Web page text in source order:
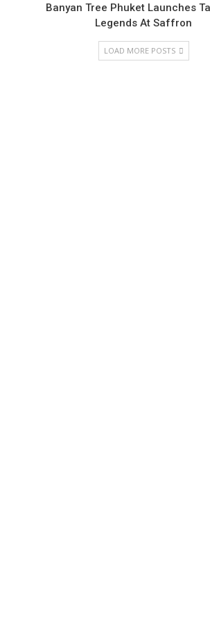
Banyan Tree Phuket Launches
Legends At Saffron
LOAD MORE POSTS